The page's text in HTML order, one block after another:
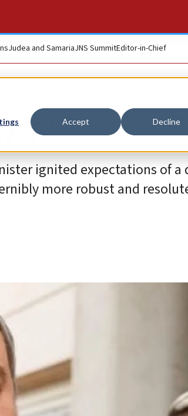
Accept Decline
Judea and SamariaJNS SummitEditor-in-Chief
ignited expectations of
more robust and